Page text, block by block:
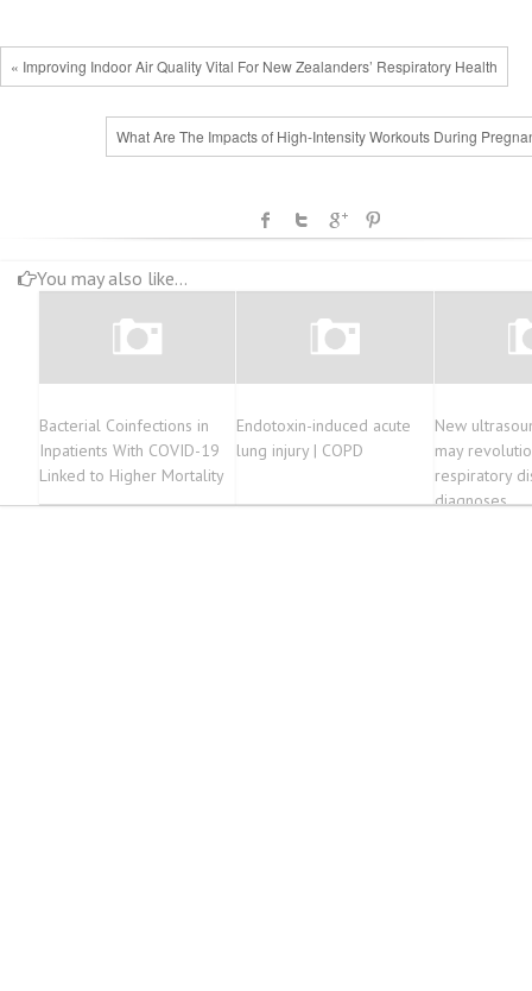
« Improving Indoor Air Quality Vital For New Zealanders’ Respiratory Health
What Are The Impacts of High-Intensity Workouts During
You may also like...
Bacterial Coinfections in
Inpatients With COVID-19
Linked to Higher Mortality
Endotoxin-induced acute
lung injury | COPD
New
may
respiratory
diagnoses